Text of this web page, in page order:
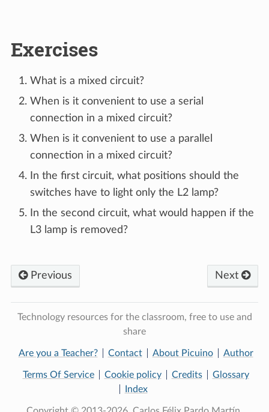
Exercises
What is a mixed circuit?
When is it convenient to use a serial
connection in a mixed circuit?
When is it convenient to use a parallel
connection in a mixed circuit?
In the first circuit, what positions should the
switches have to light only the L2 lamp?
In the second circuit, what would happen if the
L3 lamp is removed?
Next
Previous
Technology resources for the classroom, free to use and
share
Are you a Teacher? Contact About Picuino Author
Terms Of Service Cookie policy Credits
Glossary
Index